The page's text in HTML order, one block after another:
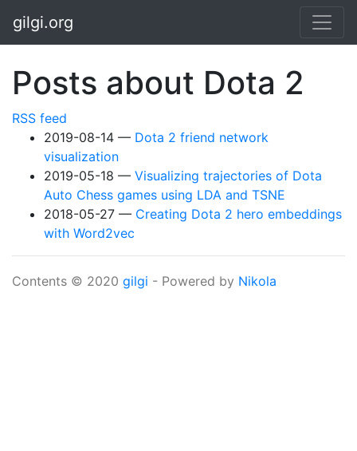
gilgi.org
Posts about Dota 2
RSS feed
2019-08-14
Dota 2 friend network
visualization
2019-05-18
Visualizing trajectories of Dota
Auto Chess games using LDA and TSNE
2018-05-27
Creating Dota 2 hero embeddings
with Word2vec
Contents © 2020 gilgi - Powered by Nikola